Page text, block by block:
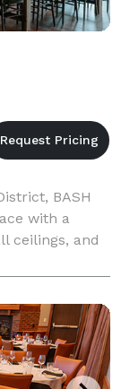
BASH
with a
ceilings, and
a blank